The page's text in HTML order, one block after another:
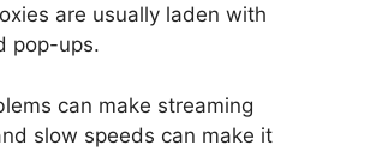
are usually laden with
pop-ups.
can make streaming
slow speeds can make it